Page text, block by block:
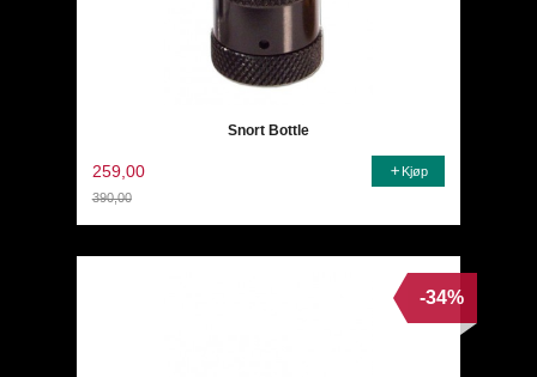
Snort Bottle
259,00
390,00
Kjøp
-34%